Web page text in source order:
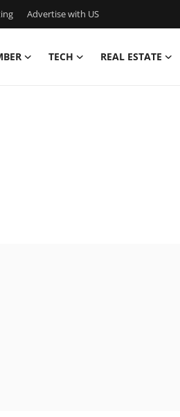
Advertise with US
TECH REAL ESTATE